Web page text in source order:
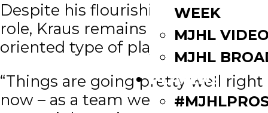
WEEK
MJHL
MJHL
PLAYERS
Despite his flourishing offensive
role, Kraus remains a team-goal-
oriented type of player.
“Things are going pretty well right
now – as a team we’re competing